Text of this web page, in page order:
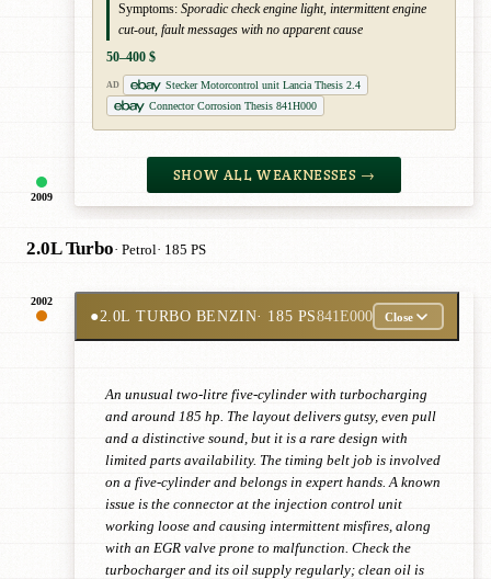
2009
Symptoms: Sporadic check engine light, intermittent engine
cut-out, fault messages with no apparent cause
50–400 $
AD
Stecker Motorcontrol unit Lancia Thesis 2.4
Connector Corrosion Thesis 841H000
SHOW ALL WEAKNESSES →
2.0L Turbo· Petrol· 185 PS
2002
●2.0L TURBO BENZIN· 185 PS841E000 Close
An unusual two-litre five-cylinder with turbocharging
and around 185 hp. The layout delivers gutsy, even pull
and a distinctive sound, but it is a rare design with
limited parts availability. The timing belt job is involved
on a five-cylinder and belongs in expert hands. A known
issue is the connector at the injection control unit
working loose and causing intermittent misfires, along
with an EGR valve prone to malfunction. Check the
turbocharger and its oil supply regularly; clean oil is